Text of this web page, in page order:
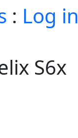
: Log in
S6x